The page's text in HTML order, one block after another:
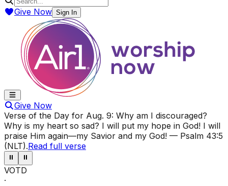
Give Now Sign In
Give Now
Verse of the Day for Aug. 9: Why am I discouraged?
Why is my heart so sad? I will put my hope in God! I will
praise Him again—my Savior and my God! — Psalm 43:5
(NLT).Read full verse
⏸ ⏸
VOTD
·